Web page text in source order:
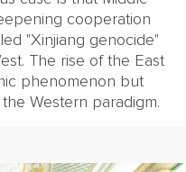
cooperation
"Xinjiang genocide"
The rise of the East
phenomenon but
Western paradigm.